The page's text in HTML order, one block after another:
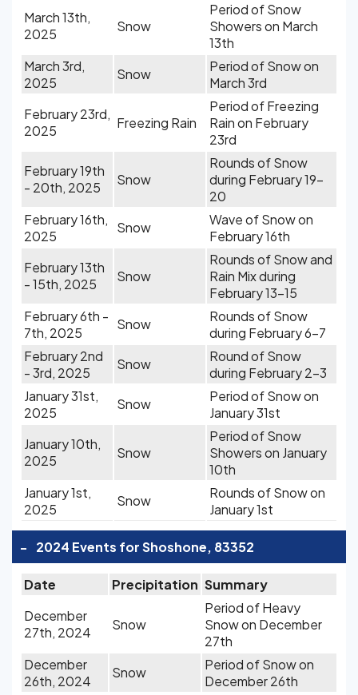
March 13th,
2025
Snow
Period of Snow
Showers on March
13th
March 3rd,
2025
Snow
Period of Snow on
March 3rd
February 23rd,
2025
Freezing Rain
Period of Freezing
Rain on February
23rd
February 19th
- 20th, 2025
Snow
Rounds of Snow
during February 19-
20
February 16th,
2025
Snow
Wave of Snow on
February 16th
February 13th
- 15th, 2025
Snow
Rounds of Snow and
Rain Mix during
February 13-15
February 6th -
7th, 2025
Snow
Rounds of Snow
during February 6-7
February 2nd
- 3rd, 2025
Snow
Round of Snow
during February 2-3
January 31st,
2025
Snow
Period of Snow on
January 31st
January 10th,
2025
Snow
Period of Snow
Showers on January
10th
January 1st,
2025
Snow
Rounds of Snow on
January 1st
- 2024 Events for Shoshone, 83352
Date Precipitation Summary
December
27th, 2024
Snow
Period of Heavy
Snow on December
27th
December
26th, 2024
Snow
Period of Snow on
December 26th